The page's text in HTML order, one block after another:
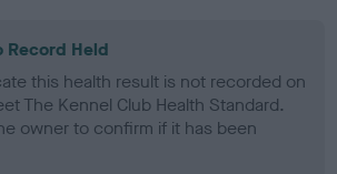
Record Held
this health result is not recorded on
The Kennel Club Health Standard.
owner to confirm if it has been